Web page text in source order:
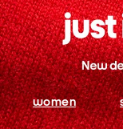
women